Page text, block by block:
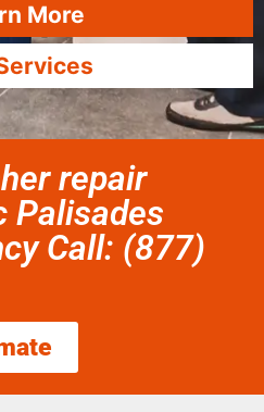
More
repair
Palisades
Call: (877)